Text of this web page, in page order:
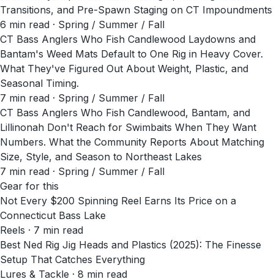
Transitions, and Pre-Spawn Staging on CT Impoundments
6 min read · Spring / Summer / Fall
CT Bass Anglers Who Fish Candlewood Laydowns and
Bantam's Weed Mats Default to One Rig in Heavy Cover.
What They've Figured Out About Weight, Plastic, and
Seasonal Timing.
7 min read · Spring / Summer / Fall
CT Bass Anglers Who Fish Candlewood, Bantam, and
Lillinonah Don't Reach for Swimbaits When They Want
Numbers. What the Community Reports About Matching
Size, Style, and Season to Northeast Lakes
7 min read · Spring / Summer / Fall
Gear for this
Not Every $200 Spinning Reel Earns Its Price on a
Connecticut Bass Lake
Reels · 7 min read
Best Ned Rig Jig Heads and Plastics (2025): The Finesse
Setup That Catches Everything
Lures & Tackle · 8 min read